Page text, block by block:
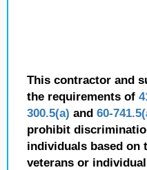
This contractor and
the requirements of
300.5(a) and 60-
prohibit
individuals based on
veterans or